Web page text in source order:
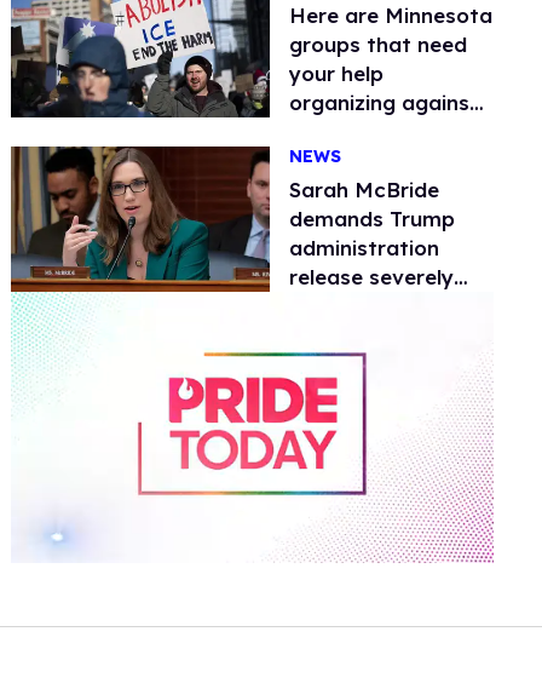
Here are Minnesota
groups that need
your help
organizing against
operations
NEWS
Sarah McBride
demands Trump
administration
release severely
custody
minutes,